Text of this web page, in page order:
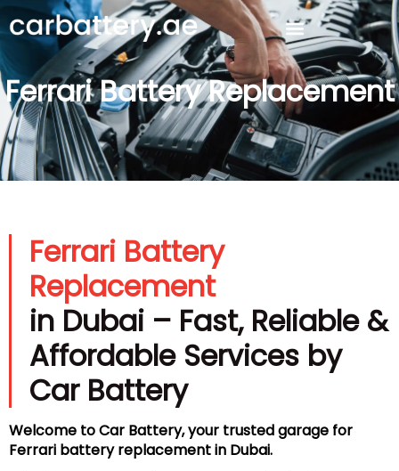
Ferrari Battery Replacement
Ferrari Battery
Replacement
in Dubai – Fast, Reliable &
Affordable Services by
Car Battery
Welcome to Car Battery, your trusted garage for
Ferrari battery replacement in Dubai.